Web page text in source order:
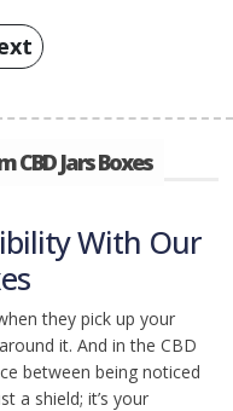
CBD Jars Boxes
With Our
they pick up your
it. And in the CBD
between being noticed
a shield; it’s your